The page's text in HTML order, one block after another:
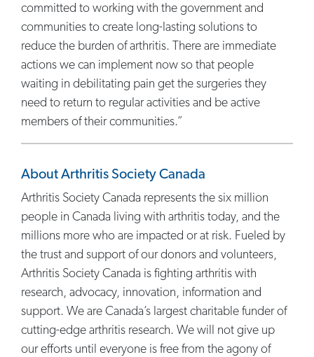
committed to working with the government and
communities to create long-lasting solutions to
reduce the burden of arthritis. There are immediate
actions we can implement now so that people
waiting in debilitating pain get the surgeries they
need to return to regular activities and be active
members of their communities.”
About Arthritis Society Canada
Arthritis Society Canada represents the six million
people in Canada living with arthritis today, and the
millions more who are impacted or at risk. Fueled by
the trust and support of our donors and volunteers,
Arthritis Society Canada is fighting arthritis with
research, advocacy, innovation, information and
support. We are Canada’s largest charitable funder of
cutting-edge arthritis research. We will not give up
our efforts until everyone is free from the agony of